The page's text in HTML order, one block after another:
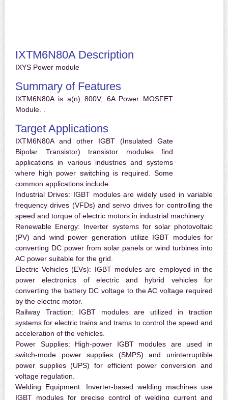
IXTM6N80A Description
IXYS Power module
Summary of Features
IXTM6N80A is a(n) 800V, 6A Power MOSFET
Module. .
Target Applications
IXTM6N80A and other IGBT (Insulated Gate
Bipolar Transistor) transistor modules find
applications in various industries and systems
where high power switching is required. Some
common applications include:
Industrial Drives: IGBT modules are widely used in variable
frequency drives (VFDs) and servo drives for controlling the
speed and torque of electric motors in industrial machinery.
Renewable Energy: Inverter systems for solar photovoltaic
(PV) and wind power generation utilize IGBT modules for
converting DC power from solar panels or wind turbines into
AC power suitable for the grid.
Electric Vehicles (EVs): IGBT modules are employed in the
power electronics of electric and hybrid vehicles for
converting the battery DC voltage to the AC voltage required
by the electric motor.
Railway Traction: IGBT modules are utilized in traction
systems for electric trains and trams to control the speed and
acceleration of the vehicles.
Power Supplies: High-power IGBT modules are used in
switch-mode power supplies (SMPS) and uninterruptible
power supplies (UPS) for efficient power conversion and
voltage regulation.
Welding Equipment: Inverter-based welding machines use
IGBT modules for precise control of welding current and